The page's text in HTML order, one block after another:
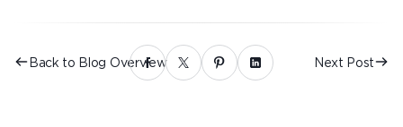
Back to Blog Overview Next Post